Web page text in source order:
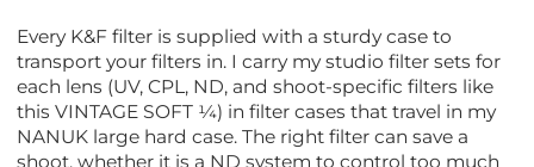
Every K&F filter is supplied with a sturdy case to
transport your filters in. I carry my studio filter sets for
each lens (UV, CPL, ND, and shoot-specific filters like
this VINTAGE SOFT ¼) in filter cases that travel in my
NANUK large hard case. The right filter can save a
shoot, whether it is a ND system to control too much